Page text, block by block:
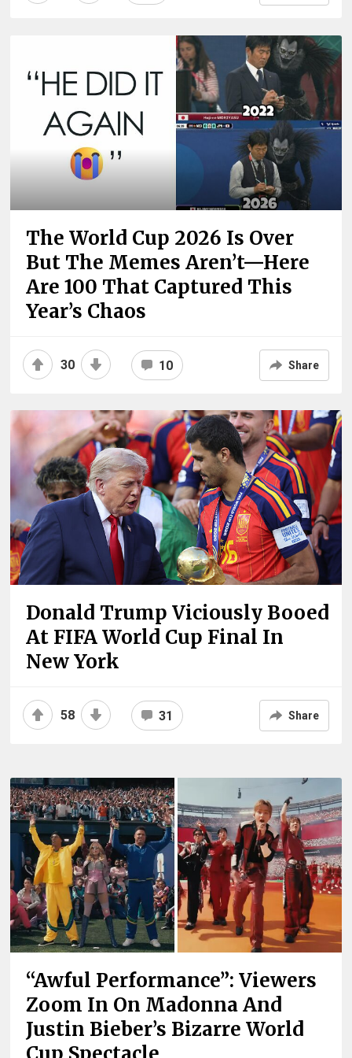
The World Cup 2026 Is Over
But The Memes Aren’t—Here
Are 100 That Captured This
Year’s Chaos
30 10 Share
Donald Trump Viciously Booed
At FIFA World Cup Final In
New York
58 31 Share
“Awful Performance”: Viewers
Zoom In On Madonna And
Justin Bieber’s Bizarre World